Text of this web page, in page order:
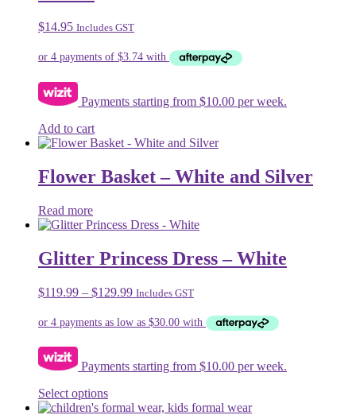
may
chosen
on
product
page
$14.95 Includes GST
Payments starting from $10.00 per week.
Add to cart
Flower Basket – White and Silver
Read more
Glitter Princess Dress – White
$119.99 – $129.99Price
$119.99
Includes GST
Payments starting from $10.00 per week.
Select optionsThis
product